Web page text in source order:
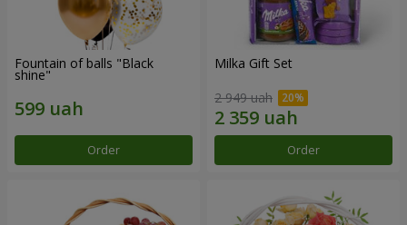
Fountain of balls "Black
shine"
Order
Milka Gift Set
2 949 uah
Order